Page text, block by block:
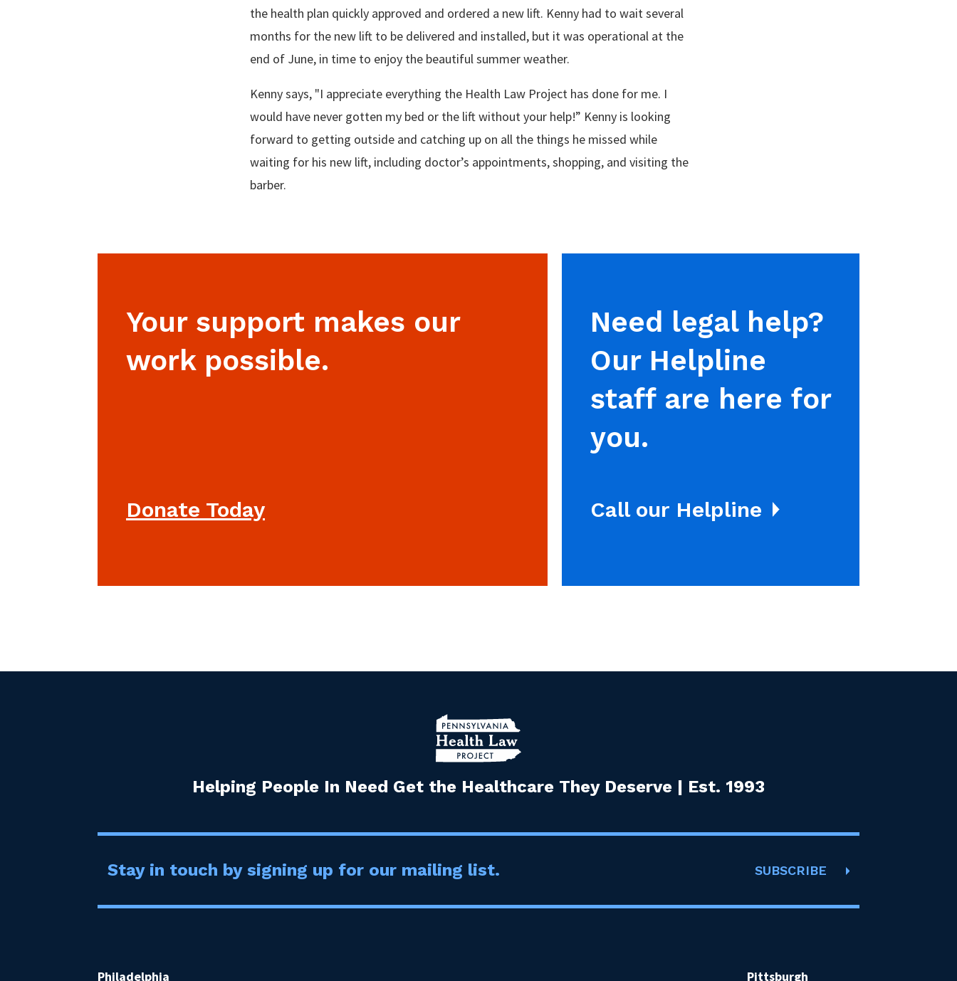
the health plan quickly approved and ordered a new lift. Kenny had to wait several
months for the new lift to be delivered and installed, but it was operational at the
end of June, in time to enjoy the beautiful summer weather.
Kenny says, "I appreciate everything the Health Law Project has done for me. I
would have never gotten my bed or the lift without your help!” Kenny is looking
forward to getting outside and catching up on all the things he missed while
waiting for his new lift, including doctor’s appointments, shopping, and visiting the
barber.
Your support makes our
work possible.
Donate Today
Need legal help?
Our Helpline
staff are here for
you.
Call our Helpline
Helping People In Need Get the Healthcare They Deserve | Est. 1993
Stay in touch by signing up for our mailing list. SUBSCRIBE
Philadelphia Pittsburgh